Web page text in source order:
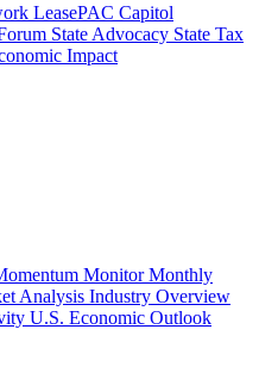
LeasePAC Capitol
State Advocacy State Tax
Impact
MonitorMonthly
Analysis Industry Overview
U.S. Economic Outlook